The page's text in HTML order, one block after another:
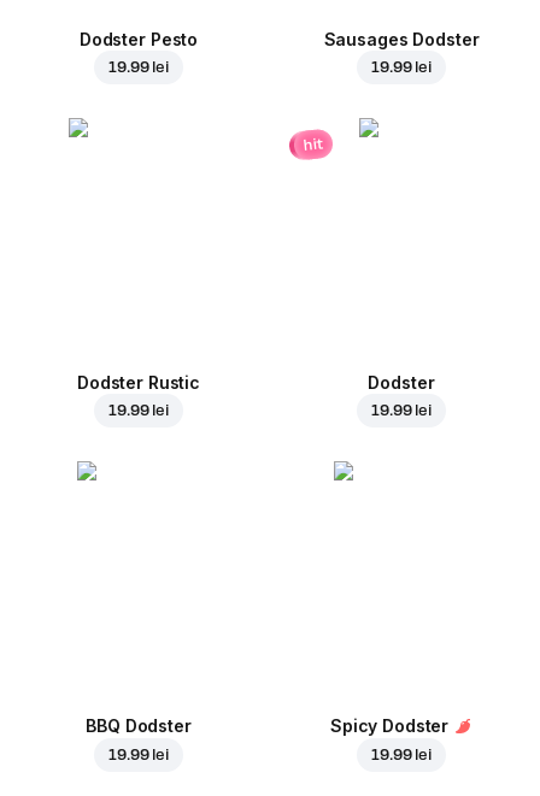
Dodster Pesto
19.99 lei
Sausages Dodster
19.99 lei
Dodster Rustic
19.99 lei
hit
Dodster
19.99 lei
BBQ Dodster
19.99 lei
Spicy Dodster
19.99 lei